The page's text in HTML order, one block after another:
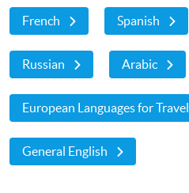
French Spanish
Russian Arabic
European Languages for Travel
General English